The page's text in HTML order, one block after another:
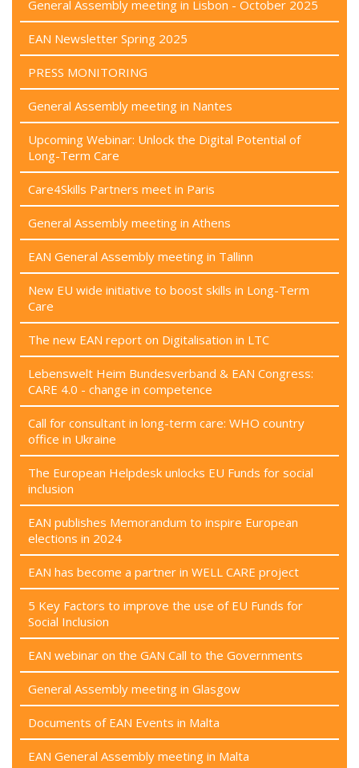
General Assembly meeting in Lisbon - October 2025
EAN Newsletter Spring 2025
PRESS MONITORING
General Assembly meeting in Nantes
Upcoming Webinar: Unlock the Digital Potential of
Long-Term Care
Care4Skills Partners meet in Paris
General Assembly meeting in Athens
EAN General Assembly meeting in Tallinn
New EU wide initiative to boost skills in Long-Term
Care
The new EAN report on Digitalisation in LTC
Lebenswelt Heim Bundesverband & EAN Congress:
CARE 4.0 - change in competence
Call for consultant in long-term care: WHO country
office in Ukraine
The European Helpdesk unlocks EU Funds for social
inclusion
EAN publishes Memorandum to inspire European
elections in 2024
EAN has become a partner in WELL CARE project
5 Key Factors to improve the use of EU Funds for
Social Inclusion
EAN webinar on the GAN Call to the Governments
General Assembly meeting in Glasgow
Documents of EAN Events in Malta
EAN General Assembly meeting in Malta